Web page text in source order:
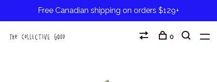
Free Canadian shipping on orders $129+
0